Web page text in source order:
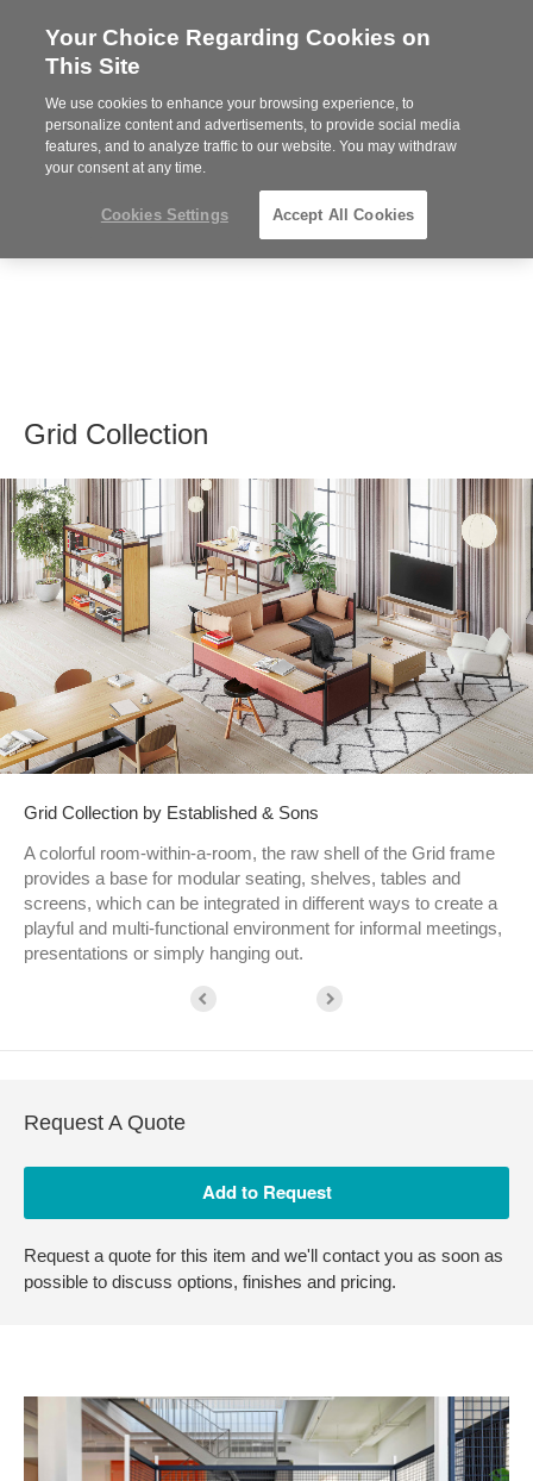
Steelcase
Partner
MENU
Grid Collection
Grid Collection by Established & Sons
A colorful room-within-a-room, the raw shell of the Grid frame
provides a base for modular seating, shelves, tables and
screens, which can be integrated in different ways to create a
playful and multi-functional environment for informal meetings,
presentations or simply hanging out.
Request A Quote
Request a quote for this item and we'll contact you as soon as
possible to discuss options, finishes and pricing.
Your Choice Regarding Cookies on
This Site
We use cookies to enhance your browsing experience, to
personalize content and advertisements, to provide social media
features, and to analyze traffic to our website. You may withdraw
your consent at any time.
Cookies Settings Accept All Cookies